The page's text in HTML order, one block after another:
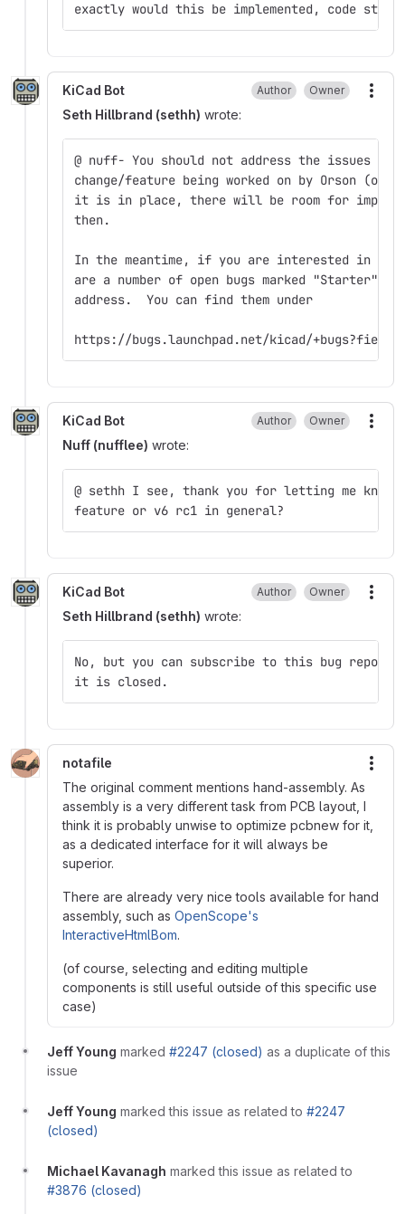
exactly would this be implemented, code
KiCad Bot Author Owner
Seth Hillbrand (sethh) wrote:
@ nuff- You should not address the issues
change/feature being worked on by Orson
it is in place, there will be room for
then.
In the meantime, if you are interested in
are a number of open bugs marked "Starter"
address.  You can find them under
https://bugs.launchpad.net/kicad/
KiCad Bot Author Owner
Nuff (nufflee) wrote:
@ sethh I see, thank you for letting me
feature or v6 rc1 in general?
KiCad Bot Author Owner
Seth Hillbrand (sethh) wrote:
No, but you can subscribe to this bug report
it is closed.
notafile
The original comment mentions hand-assembly. As
assembly is a very different task from PCB layout, I
think it is probably unwise to optimize pcbnew for it,
as a dedicated interface for it will always be
superior.
There are already very nice tools available for hand
assembly, such as OpenScope's
InteractiveHtmlBom.
(of course, selecting and editing multiple
components is still useful outside of this specific use
case)
Jeff Young marked #2247 (closed) as a duplicate of this
issue
Jeff Young marked this issue as related to #2247
(closed)
Michael Kavanagh marked this issue as related to
#3876 (closed)